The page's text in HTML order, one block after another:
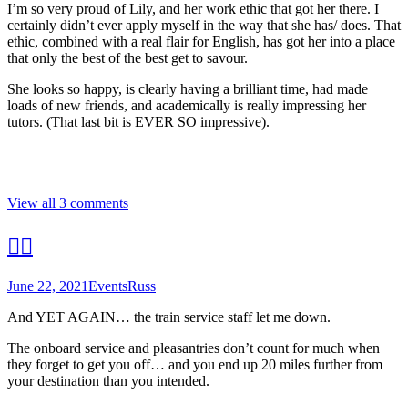
I’m so very proud of Lily, and her work ethic that got her there. I
certainly didn’t ever apply myself in the way that she has/ does. That
ethic, combined with a real flair for English, has got her into a place
that only the best of the best get to savour.
She looks so happy, is clearly having a brilliant time, had made
loads of new friends, and academically is really impressing her
tutors. (That last bit is EVER SO impressive).
View all 3 comments
🤦‍♂️
June 22, 2021EventsRuss
And YET AGAIN… the train service staff let me down.
The onboard service and pleasantries don’t count for much when
they forget to get you off… and you end up 20 miles further from
your destination than you intended.